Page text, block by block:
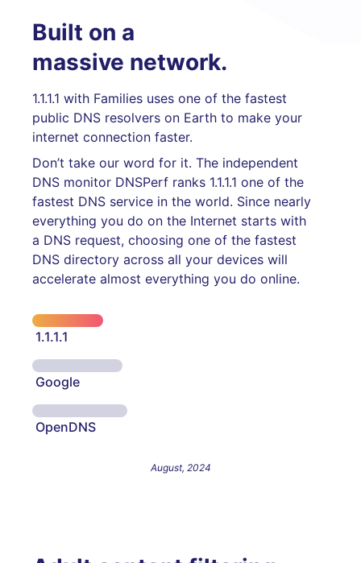
Built on a
massive network.
1.1.1.1 with Families uses one of the fastest
public DNS resolvers on Earth to make your
internet connection faster.
Don’t take our word for it. The independent
DNS monitor DNSPerf ranks 1.1.1.1 one of the
fastest DNS service in the world. Since nearly
everything you do on the Internet starts with
a DNS request, choosing one of the fastest
DNS directory across all your devices will
accelerate almost everything you do online.
1.1.1.1
Google
OpenDNS
August, 2024